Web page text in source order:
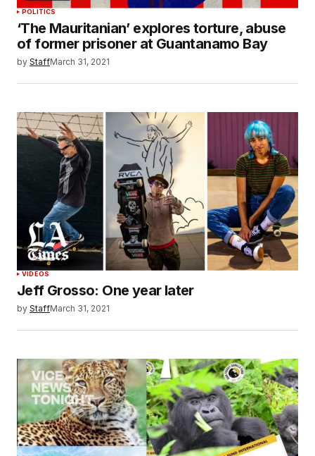
POLITICS
‘The Mauritanian’ explores torture, abuse
of former prisoner at Guantanamo Bay
by StaffMarch 31, 2021
VIDEOS
Jeff Grosso: One year later
by StaffMarch 31, 2021